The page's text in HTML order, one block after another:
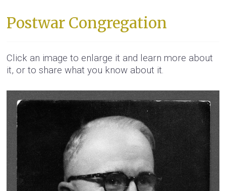
Postwar Congregation
Click an image to enlarge it and learn more about
it, or to share what you know about it.